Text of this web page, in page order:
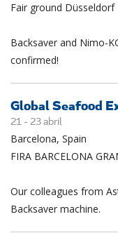
Fair ground Düsseldorf
Backsaver and Nimo-
confirmed!
Global Seafood
21 - 23abril
Barcelona, Spain
FIRA BARCELONA
Our colleagues from
Backsaver machine.